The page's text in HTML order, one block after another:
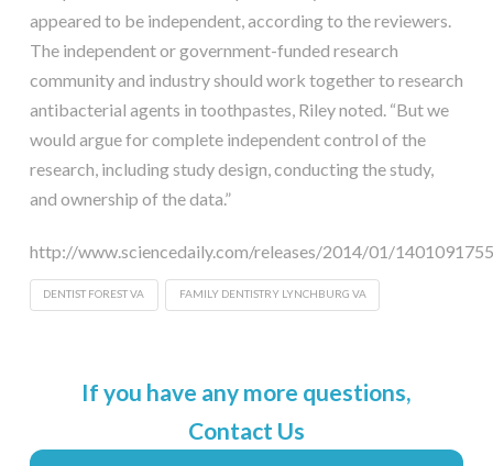
appeared to be independent, according to the reviewers.
The independent or government-funded research
community and industry should work together to research
antibacterial agents in toothpastes, Riley noted. “But we
would argue for complete independent control of the
research, including study design, conducting the study,
and ownership of the data.”
http://www.sciencedaily.com/releases/2014/01/
DENTIST FOREST VA FAMILY DENTISTRY LYNCHBURG VA
If you have any more questions,
Contact Us